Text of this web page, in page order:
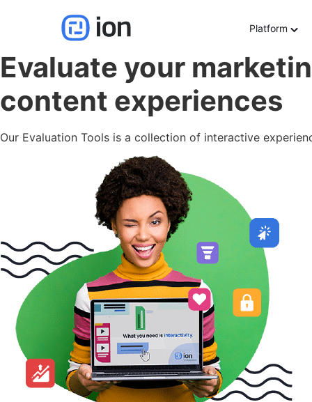
Platform
Evaluation Tools
Evaluate your
content experiences
Our Evaluation Tools is a collection of interactive